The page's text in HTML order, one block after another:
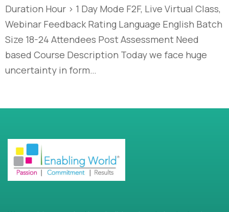
Duration Hour > 1 Day Mode F2F, Live Virtual Class,
Webinar Feedback Rating Language English Batch
Size 18-24 Attendees Post Assessment Need
based Course Description Today we face huge
uncertainty in form…